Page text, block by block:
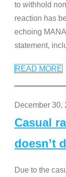
to withhold
reaction has
echoing
statement,
READ MORE
December 30,
Casual
doesn’t
Due to the